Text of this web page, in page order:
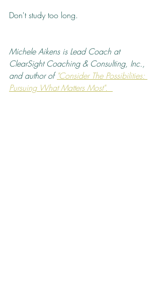
Don't study too long.
Michele Aikens is Lead Coach at
ClearSight Coaching & Consulting, Inc.,
and author of "Consider The Possibilities:
Pursuing What Matters Most".